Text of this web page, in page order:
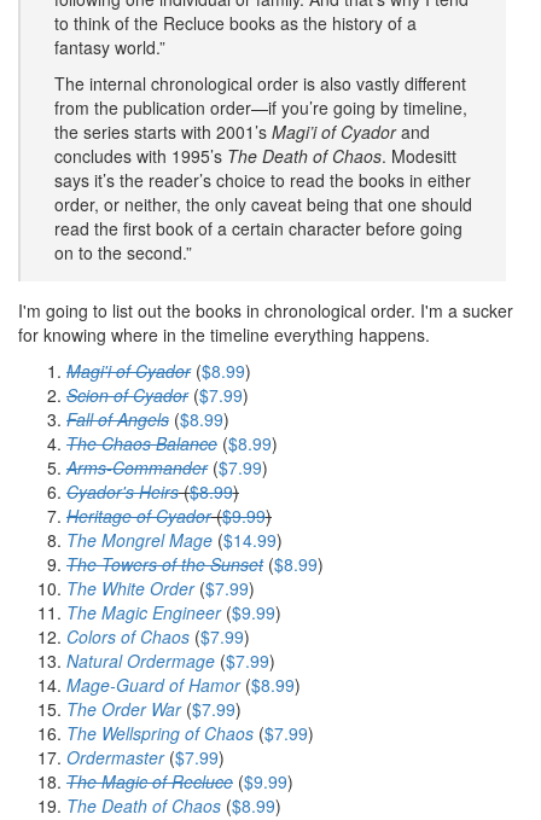
to think of the Recluce books as the history of a
fantasy world.”
The internal chronological order is also vastly different
from the publication order—if you’re going by timeline,
the series starts with 2001’s Magi’i of Cyadorand
concludes with 1995’s The Death of Chaos. Modesitt
says it’s the reader’s choice to read the books in either
order, or neither, the only caveat being that one should
read the first book of a certain character before going
on to the second.”
I'm going to list out the books in chronological order. I'm a sucker
for knowing where in the timeline everything happens.
Magi'i of Cyador($8.99)
Scion of Cyador($7.99)
Fall of Angels ($8.99)
The Chaos Balance ($8.99)
Arms-Commander($7.99)
Cyador's Heirs($8.99)
Heritage of Cyador($9.99)
The Mongrel Mage ($14.99)
The Towers of the Sunset($8.99)
The White Order($7.99)
The Magic Engineer($9.99)
Colors of Chaos ($7.99)
Natural Ordermage ($7.99)
Mage-Guard of Hamor($8.99)
The Order War($7.99)
The Wellspring of Chaos ($7.99)
Ordermaster($7.99)
The Magic of Recluce ($9.99)
The Death of Chaos ($8.99)